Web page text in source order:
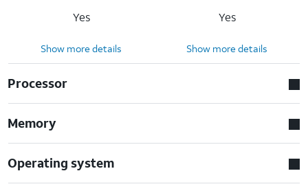
Yes
Yes
Show more details Show more details
Processor
Memory
Operating system